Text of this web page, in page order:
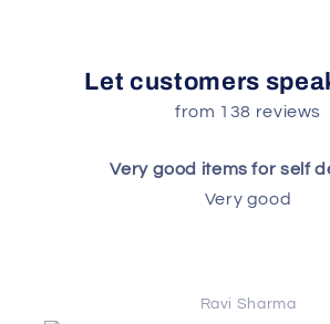
Let customers
from 138 reviews
Very good items for self
Very good
Ravi Sharma